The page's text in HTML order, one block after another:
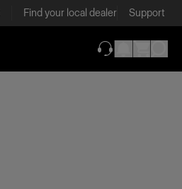
Find your local dealer Support